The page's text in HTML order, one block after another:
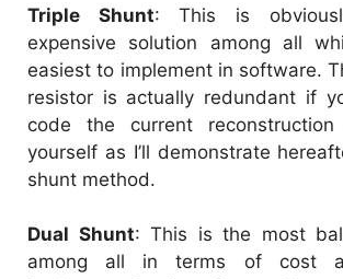
Triple Shunt: This is
expensive solution among all
easiest to implement in software.
resistor is actually redundant if
code the current
yourself as I’ll demonstrate
shunt method.
Dual Shunt: This is the most
among all in terms of cost